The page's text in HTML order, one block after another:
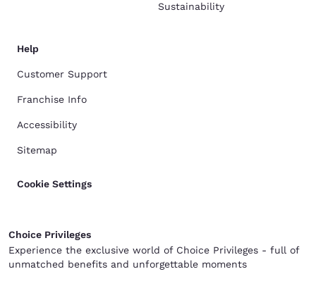
Sustainability
Help
Customer Support
Franchise Info
Accessibility
Sitemap
Cookie Settings
Choice Privileges
Experience the exclusive world of Choice Privileges - full of
unmatched benefits and unforgettable moments